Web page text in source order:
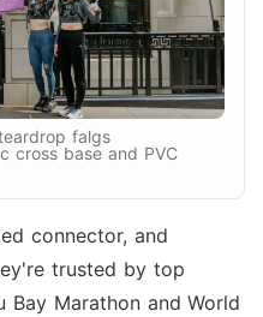
falgs
cross base and PVC
connector, and
trusted by top
Bay Marathon and World